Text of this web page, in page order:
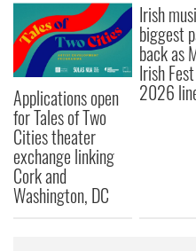
Applications open
for Tales of Two
Cities theater
exchange linking
Cork and
Washington, DC
Irish
biggest
back as
Irish
2026